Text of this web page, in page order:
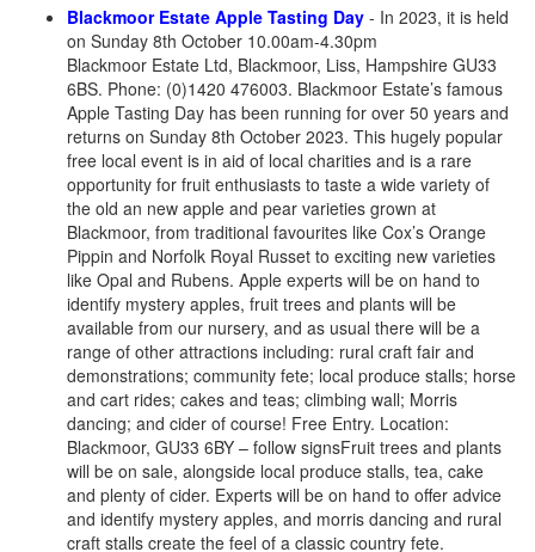
Blackmoor Estate Apple Tasting Day - In 2023, it is held
on Sunday 8th October 10.00am-4.30pm
Blackmoor Estate Ltd, Blackmoor, Liss, Hampshire GU33
6BS. Phone: (0)1420 476003. Blackmoor Estate’s famous
Apple Tasting Day has been running for over 50 years and
returns on Sunday 8th October 2023. This hugely popular
free local event is in aid of local charities and is a rare
opportunity for fruit enthusiasts to taste a wide variety of
the old an new apple and pear varieties grown at
Blackmoor, from traditional favourites like Cox’s Orange
Pippin and Norfolk Royal Russet to exciting new varieties
like Opal and Rubens. Apple experts will be on hand to
identify mystery apples, fruit trees and plants will be
available from our nursery, and as usual there will be a
range of other attractions including: rural craft fair and
demonstrations; community fete; local produce stalls; horse
and cart rides; cakes and teas; climbing wall; Morris
dancing; and cider of course! Free Entry. Location:
Blackmoor, GU33 6BY – follow signsFruit trees and plants
will be on sale, alongside local produce stalls, tea, cake
and plenty of cider. Experts will be on hand to offer advice
and identify mystery apples, and morris dancing and rural
craft stalls create the feel of a classic country fete.